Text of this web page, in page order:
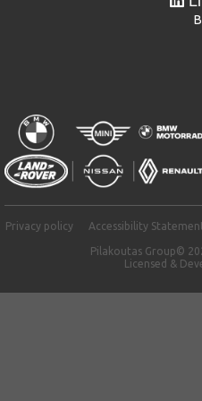
Privacy policy Accessibility
Pilakoutas Group©
Licensed &